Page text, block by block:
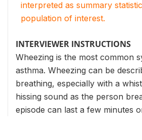
interpreted as summary
population of interest.
INTERVIEWER INSTRUCTIONS
Wheezing is the most common
asthma. Wheezing can be
breathing, especially with a
hissing sound as the person
episode can last a few minutes